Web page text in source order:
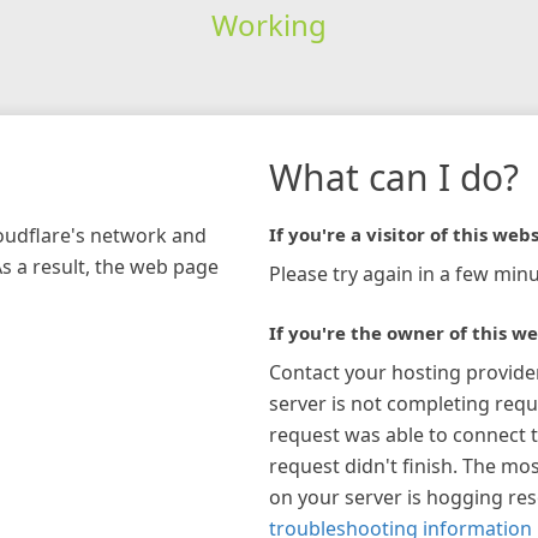
Working
network and
a result, the web page
What can I do?
If you're a visitor of this
Please try again in a few
If you're the owner of this
Contact your hosting
server is not completing
request was able to connect
request didn't finish. The
on your server is hogging
troubleshooting information